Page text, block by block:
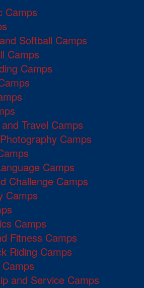
Camps
Softball Camps
Camps
Camps
Travel Camps
Camps
Camps
Challenge Camps
Camps
Camps
Fitness Camps
Riding Camps
and Service Camps